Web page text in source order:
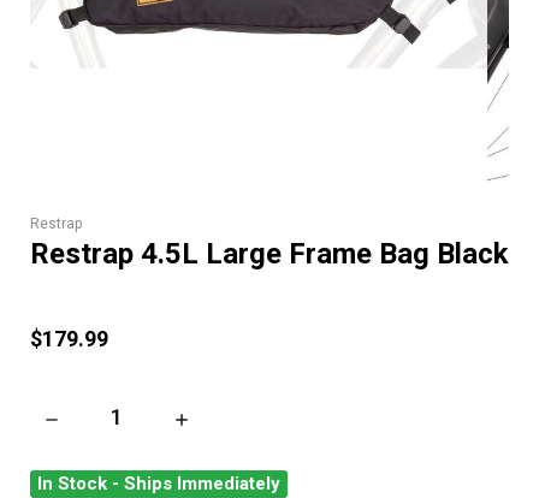
Restrap
Restrap 4.5L Large Frame Bag Black
$179.99
DECREASE QUANTITY OF RESTRAP 4.5L LARGE FRAME BAG
INCREASE QUANTITY OF RESTRAP 4.5L
In Stock - Ships Immediately